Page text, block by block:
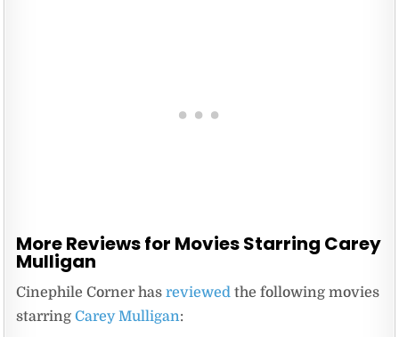
More Reviews for Movies Starring Carey
Mulligan
Cinephile Corner hasreviewed the following movies
starringCarey Mulligan: